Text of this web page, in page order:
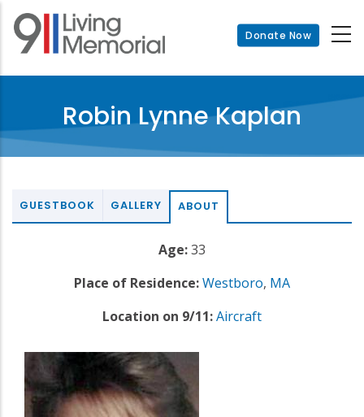
Skip
main
Donate Now
Robin Lynne Kaplan
GUESTBOOK GALLERY ABOUT
Age:33
Place of Residence:Westboro, MA
Location on 9/11:Aircraft